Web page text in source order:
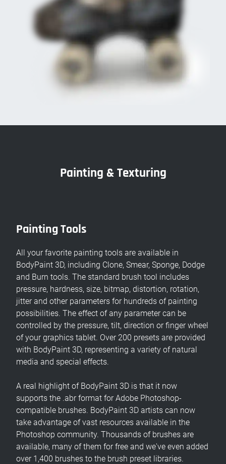
Painting & Texturing
Painting Tools
All your favorite painting tools are available in
BodyPaint 3D, including Clone, Smear, Sponge, Dodge
and Burn tools. The standard brush tool includes
pressure, hardness, size, bitmap, distortion, rotation,
jitter and other parameters for hundreds of painting
possibilities. The effect of any parameter can be
controlled by the pressure, tilt, direction or finger wheel
of your graphics tablet. Over 200 presets are provided
with BodyPaint 3D, representing a variety of natural
media and special effects.
A real highlight of BodyPaint 3D is that it now
supports the .abr format for Adobe Photoshop-
compatible brushes. BodyPaint 3D artists can now
take advantage of vast resources available in the
Photoshop community. Thousands of brushes are
available, many of them for free and we've even added
over 1,400 brushes to the brush preset libraries.